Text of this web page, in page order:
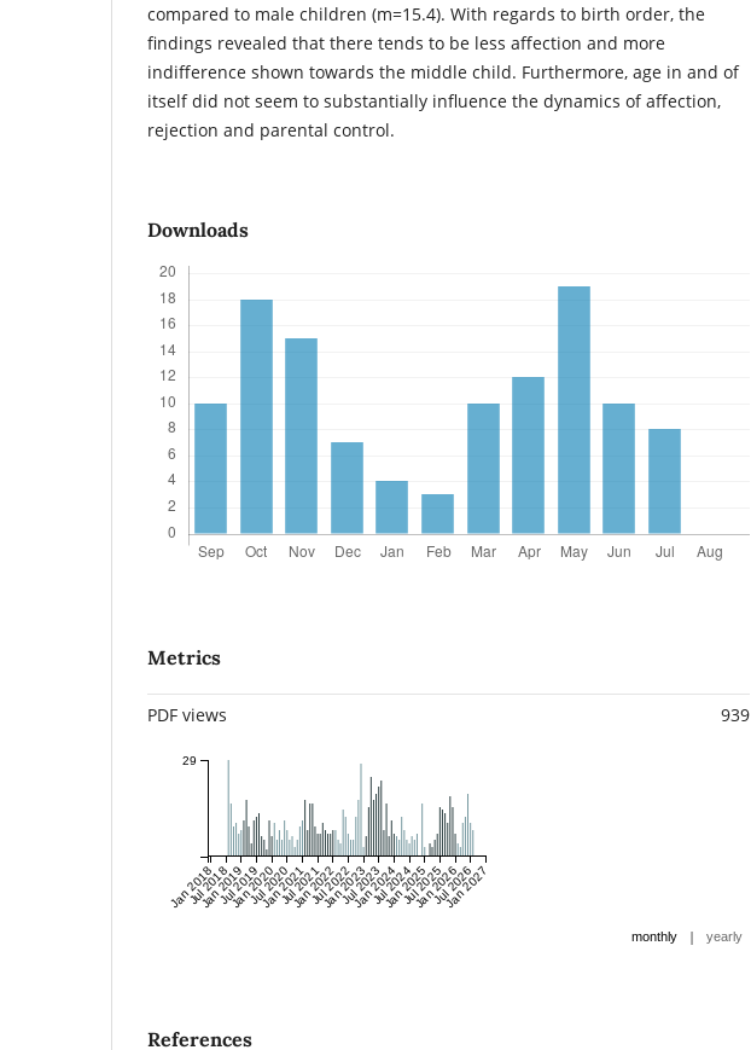
compared to male children (m=15.4). With regards to birth order, the
findings revealed that there tends to be less affection and more
indifference shown towards the middle child. Furthermore, age in and of
itself did not seem to substantially influence the dynamics of affection,
rejection and parental control.
Downloads
Metrics
PDF views 939
Jan 2018
Jul 2018
Jan 2019
Jul 2019
Jan 2020
Jul 2020
Jan 2021
Jul 2021
Jan 2022
Jul 2022
Jan 2023
Jul 2023
Jan 2024
Jul 2024
Jan 2025
Jul 2025
Jan 2026
Jul 2026
Jan 2027
29
monthly | yearly
References